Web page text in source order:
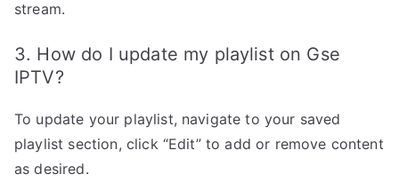
stream.
3. How do I update my playlist on Gse
IPTV?
To update your playlist, navigate to your saved
playlist section, click “Edit” to add or remove content
as desired.